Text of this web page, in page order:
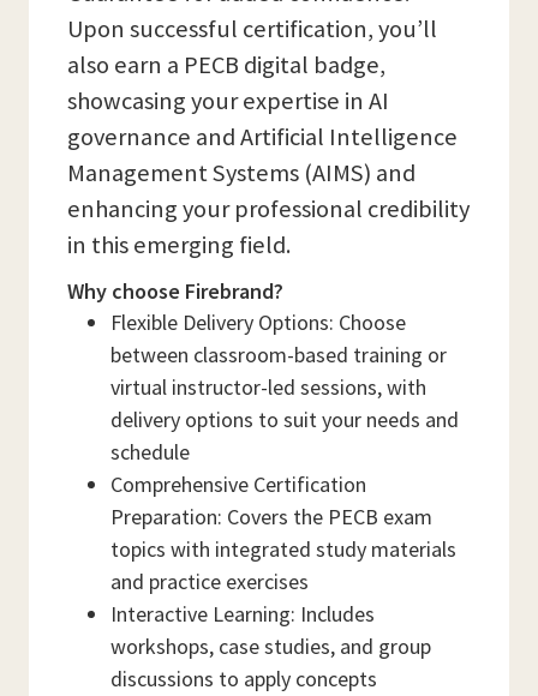
Upon successful certification, you’ll
also earn a PECB digital badge,
showcasing your expertise in AI
governance and Artificial Intelligence
Management Systems (AIMS) and
enhancing your professional credibility
in this emerging field.
Why choose Firebrand?
Flexible Delivery Options: Choose
between classroom-based training or
virtual instructor-led sessions, with
delivery options to suit your needs and
schedule
Comprehensive Certification
Preparation: Covers the PECB exam
topics with integrated study materials
and practice exercises
Interactive Learning: Includes
workshops, case studies, and group
discussions to apply concepts